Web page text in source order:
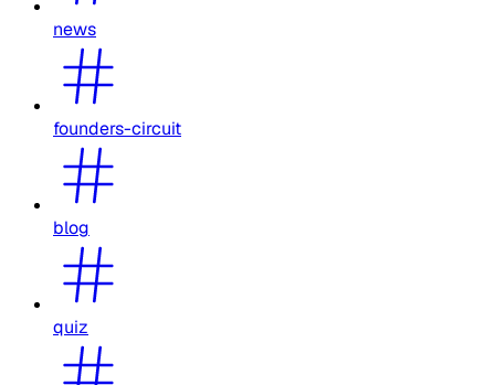
news
founders-circuit
blog
quiz